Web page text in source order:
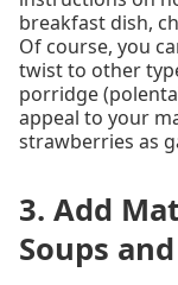
breakfast dish,
Of course, you
twist to other
porridge
appeal to your
strawberries as
3. Add
Soups